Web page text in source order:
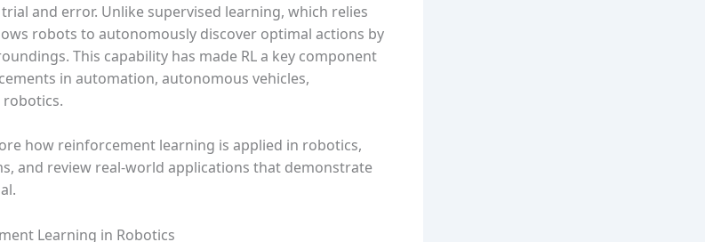
and error. Unlike supervised learning, which relies
robots to autonomously discover optimal actions by
This capability has made RL a key component
in automation, autonomous vehicles,
how reinforcement learning is applied in robotics,
and review real-world applications that demonstrate
Learning in Robotics